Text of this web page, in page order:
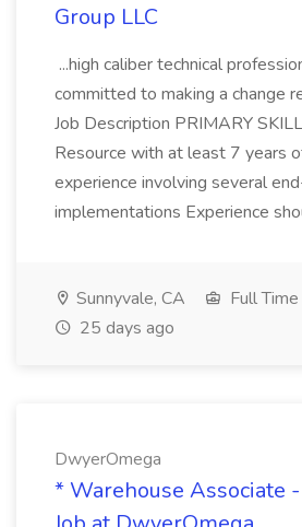
Group LLC
...high caliber technical
committed to making a change
Job Description PRIMARY
Resource with at least 7 years
experience involving several
implementations Experience
Sunnyvale, CA
Full Time
25 days ago
DwyerOmega
* Warehouse Associate